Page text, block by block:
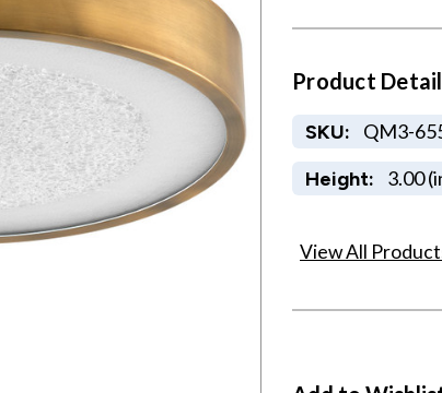
Product
SKU: QM3-
Height: 3.00
View All